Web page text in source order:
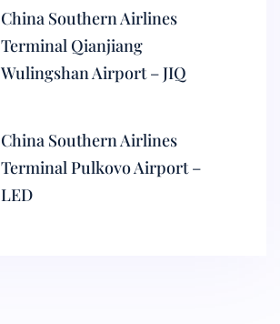
China Southern Airlines
Terminal Qianjiang
Wulingshan Airport – JIQ
China Southern Airlines
Terminal Pulkovo Airport –
LED